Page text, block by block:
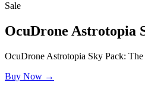
Sale
OcuDrone Astrotopia
OcuDrone Astrotopia Sky Pack:
Buy Now →